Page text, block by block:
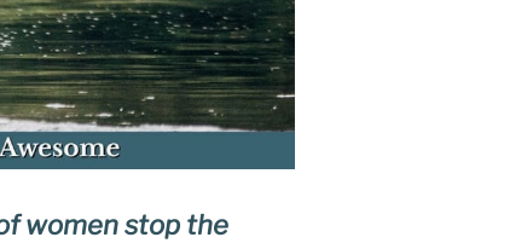
women stop the